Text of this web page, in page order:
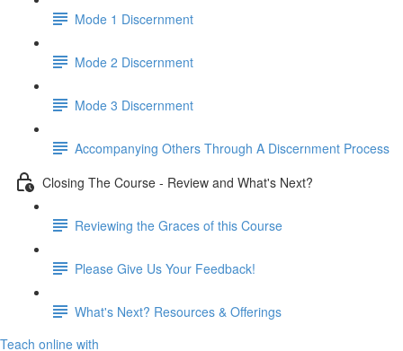
Mode 1 Discernment
Mode 2 Discernment
Mode 3 Discernment
Accompanying Others Through A Discernment Process
Closing The Course - Review and What's Next?
Reviewing the Graces of this Course
Please Give Us Your Feedback!
What's Next? Resources & Offerings
Teach online with